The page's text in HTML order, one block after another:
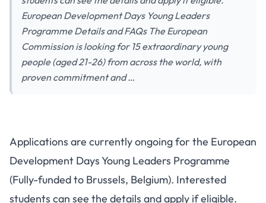
European Development Days Young Leaders
Programme Details and FAQs The European
Commission is looking for 15 extraordinary young
people (aged 21-26) from across the world, with
proven commitment and …
Applications are currently ongoing for the European
Development Days Young Leaders Programme
(Fully-funded to Brussels, Belgium). Interested
students can see the details and apply if eligible.